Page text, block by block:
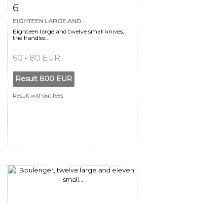
6
EIGHTEEN LARGE AND...
Eighteen large and twelve small knives,
the handles...
60 - 80 EUR
Result 800 EUR
Result without fees